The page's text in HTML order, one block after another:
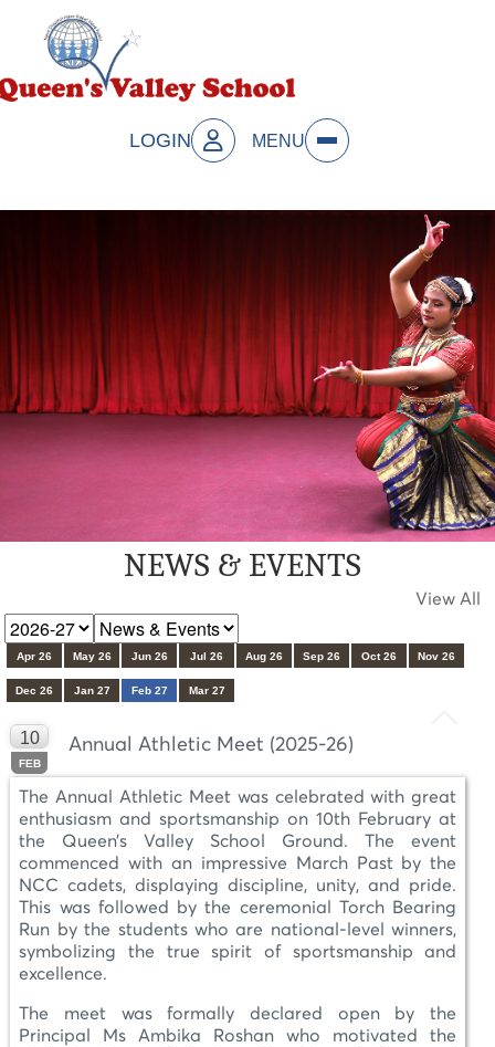
LOGIN MENU
NEWS & EVENTS
View All
Apr 26 May 26 Jun 26 Jul 26 Aug 26 Sep 26 Oct 26 Nov 26
Dec 26 Jan 27 Feb 27 Mar 27
10
FEB
Annual Athletic Meet (2025-26)
The Annual Athletic Meet was celebrated with great
enthusiasm and sportsmanship on 10th February at
the Queen’s Valley School Ground. The event
commenced with an impressive March Past by the
NCC cadets, displaying discipline, unity, and pride.
This was followed by the ceremonial Torch Bearing
Run by the students who are national-level winners,
symbolizing the true spirit of sportsmanship and
excellence.
The meet was formally declared open by the
Principal Ms Ambika Roshan who motivated the